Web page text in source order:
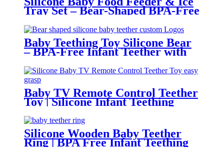
Tray Set – Bear-Shaped BPA-Free
Teething Feeder with Freezer
Mold – Safe Baby Fruit Pacifier
for 6-12 Months | YSC
Baby Teething Toy Silicone Bear
– BPA-Free Infant Teether with
Chewable Teether for Toddlers|
YSC
Baby TV Remote Control Teether
Toy | Silicone Infant Teething
Remote | BPA Free Toddler
Sensory Toy| YSC
Silicone Wooden Baby Teether
Ring | BPA Free Infant Teething